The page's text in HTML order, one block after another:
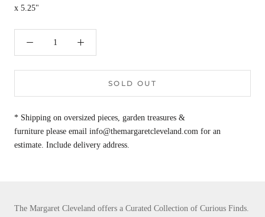
x 5.25"
SOLD OUT
* Shipping on oversized pieces, garden treasures &
furniture please email info@themargaretcleveland.com for an
estimate. Include delivery address.
The Margaret Cleveland offers a Curated Collection of Curious Finds.